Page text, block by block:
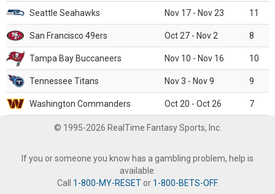
Seattle Seahawks Nov 17 - Nov 23 11
San Francisco 49ers Oct 27 - Nov 2 8
Tampa Bay Buccaneers Nov 10 - Nov 16 10
Tennessee Titans Nov 3 - Nov 9 9
Washington Commanders Oct 20 - Oct 26 7
© 1995-2026 RealTime Fantasy Sports, Inc.
If you or someone you know has a gambling problem, help is
available.
Call 1-800-MY-RESETor 1-800-BETS-OFF.